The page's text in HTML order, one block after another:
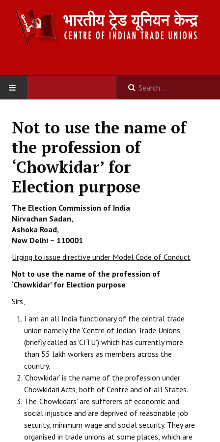
ABOUT US
Constitution
Organisation
Secretariat
Working Committee
General Council
State Committees
STRUGGLE
Joint
Mazdoor - Kisan Sangharsh Rally
DOCUMENTS
Citu Documents
Mahadharna 2017
Not to use the name of
the profession of
‘Chowkidar’ for
Election purpose
The Election Commission of India
Nirvachan Sadan,
Ashoka Road,
New Delhi – 110001
Urging to issue directive under Model Code of Conduct
Not to use the name of the profession of
‘Chowkidar’ for Election purpose
Sirs,
I am an all India functionary of the central trade
union namely the ‘Centre of Indian Trade Unions’
(briefly called as ‘CITU’) which has currently more
than 55 lakh workers as members across the
country.
‘Chowkidar’ is the name of the profession under
Chowkidari Acts, both of Centre and of all States.
The ‘Chowkidars’ are sufferers of economic and
social injustice and are deprived of reasonable job
security, minimum wage and social security. They are
organised in trade unions at some places, which are